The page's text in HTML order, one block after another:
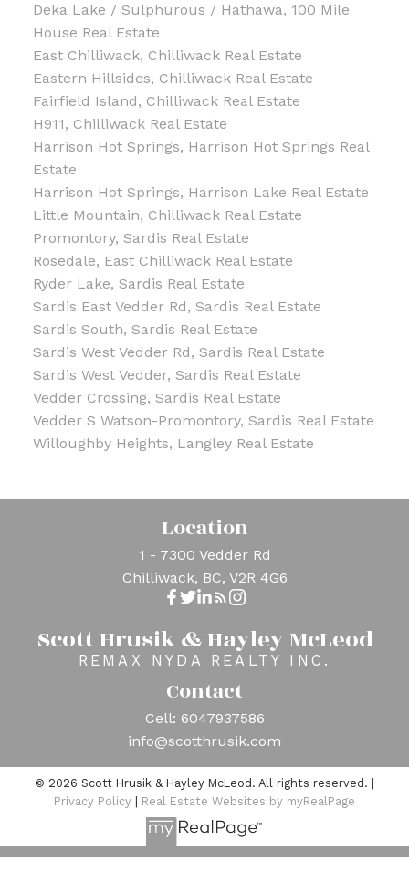
Deka Lake / Sulphurous / Hathawa, 100 Mile
House Real Estate
East Chilliwack, Chilliwack Real Estate
Eastern Hillsides, Chilliwack Real Estate
Fairfield Island, Chilliwack Real Estate
H911, Chilliwack Real Estate
Harrison Hot Springs, Harrison Hot Springs Real
Estate
Harrison Hot Springs, Harrison Lake Real Estate
Little Mountain, Chilliwack Real Estate
Promontory, Sardis Real Estate
Rosedale, East Chilliwack Real Estate
Ryder Lake, Sardis Real Estate
Sardis East Vedder Rd, Sardis Real Estate
Sardis South, Sardis Real Estate
Sardis West Vedder Rd, Sardis Real Estate
Sardis West Vedder, Sardis Real Estate
Vedder Crossing, Sardis Real Estate
Vedder S Watson-Promontory, Sardis Real Estate
Willoughby Heights, Langley Real Estate
Scott Hrusik & Hayley McLeod
REMAX NYDA REALTY INC.
Contact
Cell: 6047937586
info@scotthrusik.com
Location
1 - 7300 Vedder Rd
Chilliwack, BC, V2R 4G6
© 2026 Scott Hrusik & Hayley McLeod. All rights reserved. |
Privacy Policy
Real Estate Websites by myRealPage